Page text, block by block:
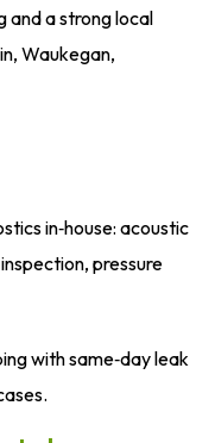
and a strong local
Waukegan,
in‑house: acoustic
pressure
with same‑day leak